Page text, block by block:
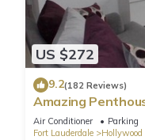
US $272
9.2(182 Reviews)
Amazing
Beach
Air Conditioner Parking
Fort Lauderdale